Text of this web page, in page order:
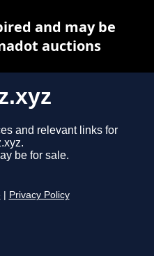
and relevant links for
be for sale.
Privacy Policy
and may be
auctions